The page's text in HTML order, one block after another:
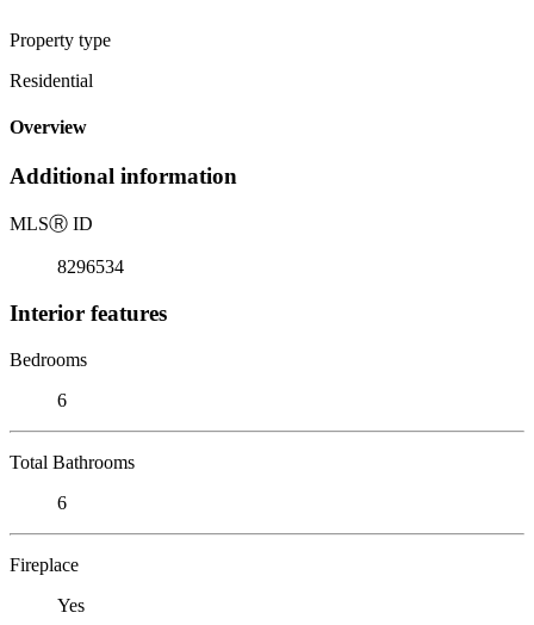
Property type
Residential
Overview
Additional information
MLSⓇ ID
8296534
Interior features
Bedrooms
6
Total Bathrooms
6
Fireplace
Yes